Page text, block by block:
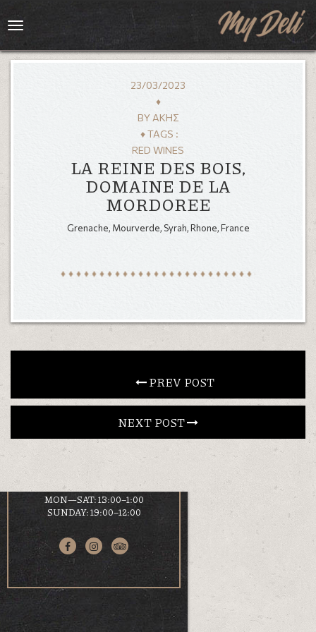
HOME
EN ΕΛ
KOUMOUNDOUROU 41
VOLOS, 38 221
MON—SAT: 13:00–1:00
SUNDAY: 19:00–12:00
Toggle
23/03/2023
♦
BY ΆΚΗΣ
♦ TAGS :
RED WINES
LA REINE DES BOIS,
DOMAINE DE LA
MORDOREE
Grenache, Mourverde, Syrah, Rhone, France
PREV POST
NEXT POST